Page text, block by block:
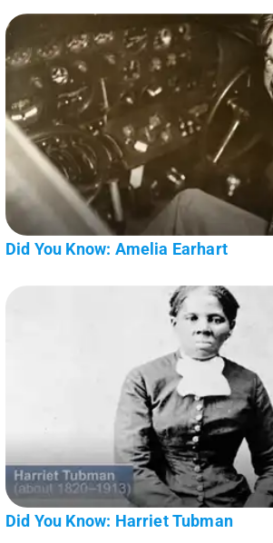
Did You Know: Amelia Earhart
Did You Know: Harriet Tubman